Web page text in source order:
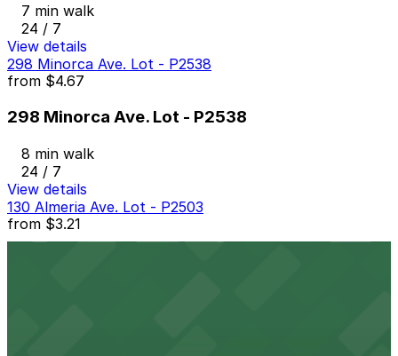
7 min walk
24 / 7
View details
298 Minorca Ave. Lot - P2538
from $4.67
298 Minorca Ave. Lot - P2538
8 min walk
24 / 7
View details
130 Almeria Ave. Lot - P2503
from $3.21